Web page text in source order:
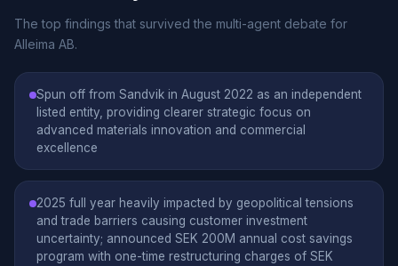
The top findings that survived the multi-agent debate for
Alleima AB.
Spun off from Sandvik in August 2022 as an independent
listed entity, providing clearer strategic focus on
advanced materials innovation and commercial
excellence
2025 full year heavily impacted by geopolitical tensions
and trade barriers causing customer investment
uncertainty; announced SEK 200M annual cost savings
program with one-time restructuring charges of SEK